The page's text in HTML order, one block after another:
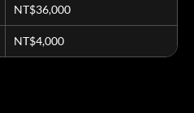
NT$36,000
NT$4,000